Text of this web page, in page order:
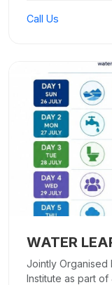
Call Us
WATER
Jointly Organised
Institute as part of